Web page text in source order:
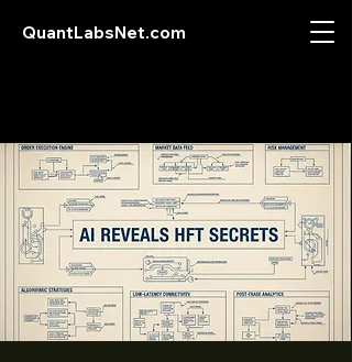
QuantLabsNet.com